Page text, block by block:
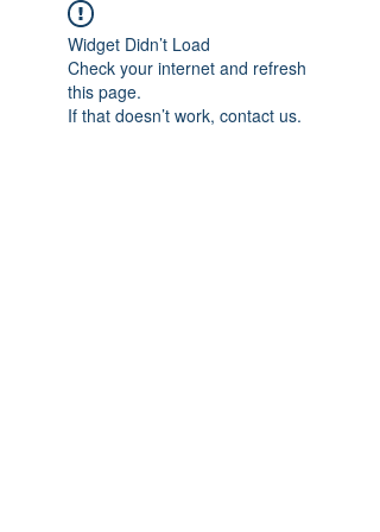
Widget Didn’t Load
Check your internet and refresh
this page.
If that doesn’t work, contact us.